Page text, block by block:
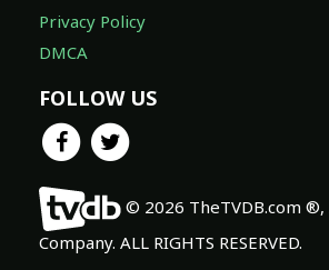
Privacy Policy
DMCA
FOLLOW US
© 2026 TheTVDB.com ®,
Company. ALL RIGHTS RESERVED.